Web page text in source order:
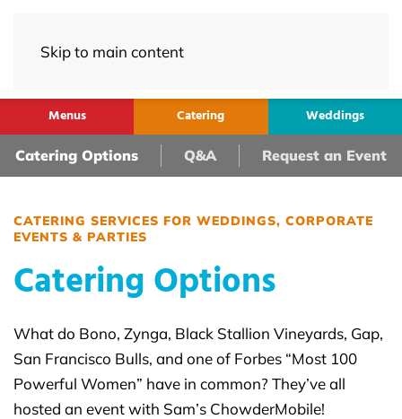
Skip to main content
Menus Catering Weddings
Catering Options Q&A Request an Event
CATERING SERVICES FOR WEDDINGS, CORPORATE
EVENTS & PARTIES
Catering Options
What do Bono, Zynga, Black Stallion Vineyards, Gap,
San Francisco Bulls, and one of Forbes “Most 100
Powerful Women” have in common? They’ve all
hosted an event with Sam’s ChowderMobile!